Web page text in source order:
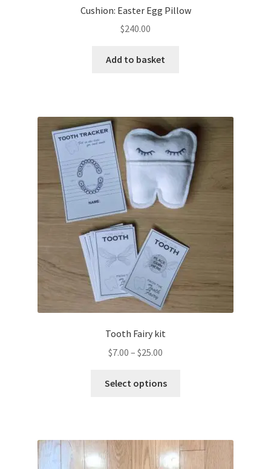
Cushion: Easter Egg Pillow
$240.00
Add to basket
Tooth Fairy kit
$7.00 – $25.00
$7.00
Select options
variants.
The